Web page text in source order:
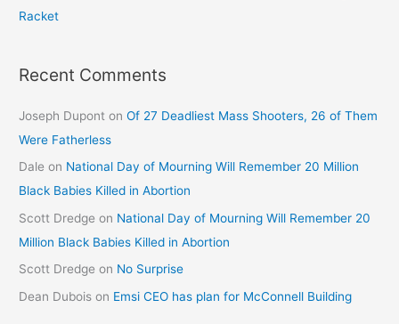
Racket
Recent Comments
Joseph Dupont onOf 27 Deadliest Mass Shooters, 26 of Them
Were Fatherless
Dale on National Day of Mourning Will Remember 20 Million
Black Babies Killed in Abortion
Scott Dredge on National Day of Mourning Will Remember 20
Million Black Babies Killed in Abortion
Scott Dredge on No Surprise
Dean Dubois on Emsi CEO has plan for McConnell Building